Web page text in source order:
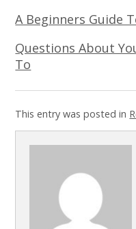
A Beginners Guide
Questions About
To
This entry was posted in